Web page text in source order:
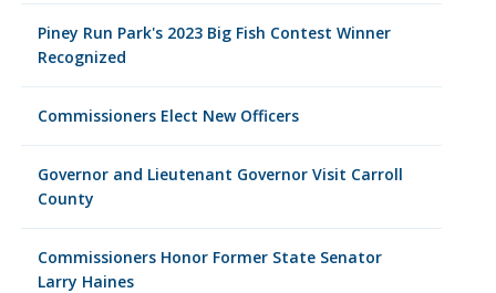
Piney Run Park's 2023 Big Fish Contest Winner
Recognized
Commissioners Elect New Officers
Governor and Lieutenant Governor Visit Carroll
County
Commissioners Honor Former State Senator
Larry Haines